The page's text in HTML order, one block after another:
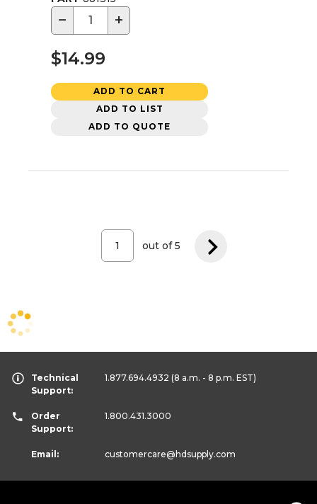
− +
$14.99
ADD TO CART
ADD TO LIST
ADD TO QUOTE
out of5
Technical
Support:
1.877.694.4932 (8 a.m. - 8 p.m. EST)
Order
Support:
1.800.431.3000
Email: customercare@hdsupply.com